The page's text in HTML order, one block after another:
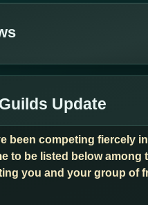
Update
been competing fiercely
to be listed below
you and your group of